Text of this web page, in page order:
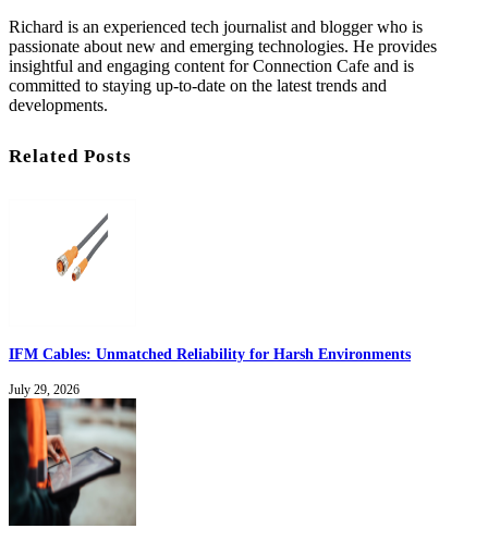
Richard is an experienced tech journalist and blogger who is
passionate about new and emerging technologies. He provides
insightful and engaging content for Connection Cafe and is
committed to staying up-to-date on the latest trends and
developments.
Related Posts
IFM Cables: Unmatched Reliability for Harsh Environments
July 29, 2026